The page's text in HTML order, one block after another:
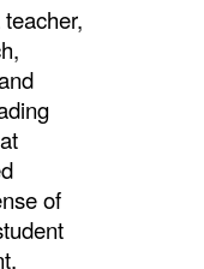
of